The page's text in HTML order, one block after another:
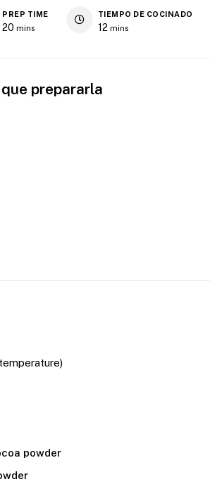
PREP TIME
20 mins
TIEMPO DE COCINADO
12 mins
prepararla
powder